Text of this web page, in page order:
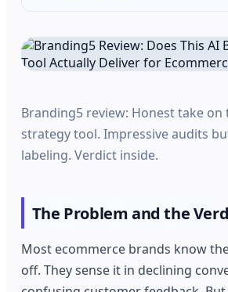
Branding5 review: Honest take on
strategy tool. Impressive audits
labeling. Verdict inside.
The Problem and the
Most ecommerce brands know
off. They sense it in declining